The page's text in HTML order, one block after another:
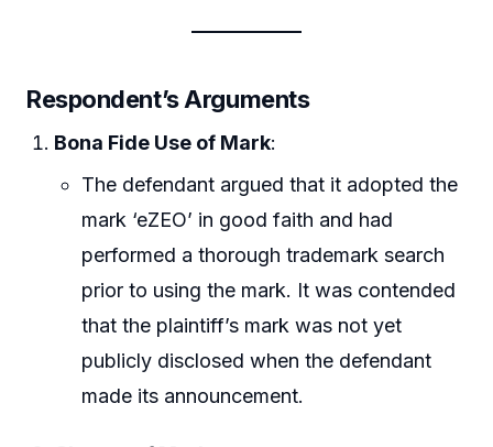
Respondent’s Arguments
Bona Fide Use of Mark:
The defendant argued that it adopted the
mark ‘eZEO’ in good faith and had
performed a thorough trademark search
prior to using the mark. It was contended
that the plaintiff’s mark was not yet
publicly disclosed when the defendant
made its announcement.